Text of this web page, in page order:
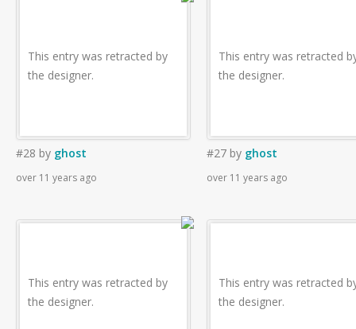
This entry was retracted by
the designer.
#28 by ghost
over 11 years ago
This entry was retracted
the designer.
#27 by ghost
over 11 years ago
This entry was retracted by
the designer.
This entry was retracted
the designer.